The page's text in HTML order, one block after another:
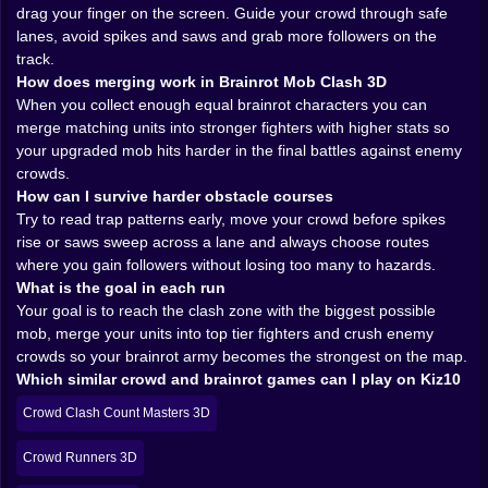
stats and bigger presence. Two basic warriors fuse
into a tougher version two of those fuse again and
suddenly you have a towering brainrot champion
standing at the front of the line.
Merging always feels like a gamble. When you pull two
units out of your formation to fuse them you briefly
weaken your numbers on the track. For a moment you
are smaller easier to crush if a surprise enemy shows
up. But if you survive long enough to cash in that
merge the payoff is huge your new upgraded fighter
hits harder lasts longer and can swing a close clash in
your favor. It is that delicious risk and reward loop that
makes each merge feel like a tiny strategy bet on your
future self
Obstacle courses that want you deleted 🪤🪚
Brainrot Mob Clash 3D does not simply give you a
straight hallway to jog down. Tracks twist and bend
filled with spike fields, swinging or spinning blades and
narrow platforms that force your mob into tight lines.
Every obstacle is designed to shave bodies off your
drag your finger on the screen. Guide your crowd through safe
lanes, avoid spikes and saws and grab more followers on the
track.
How does merging work in Brainrot Mob Clash 3D
When you collect enough equal brainrot characters you can
merge matching units into stronger fighters with higher stats so
your upgraded mob hits harder in the final battles against enemy
crowds.
How can I survive harder obstacle courses
Try to read trap patterns early, move your crowd before spikes
rise or saws sweep across a lane and always choose routes
where you gain followers without losing too many to hazards.
What is the goal in each run
Your goal is to reach the clash zone with the biggest possible
mob, merge your units into top tier fighters and crush enemy
crowds so your brainrot army becomes the strongest on the map.
Which similar crowd and brainrot games can I play on Kiz10
Crowd Clash Count Masters 3D
Crowd Runners 3D